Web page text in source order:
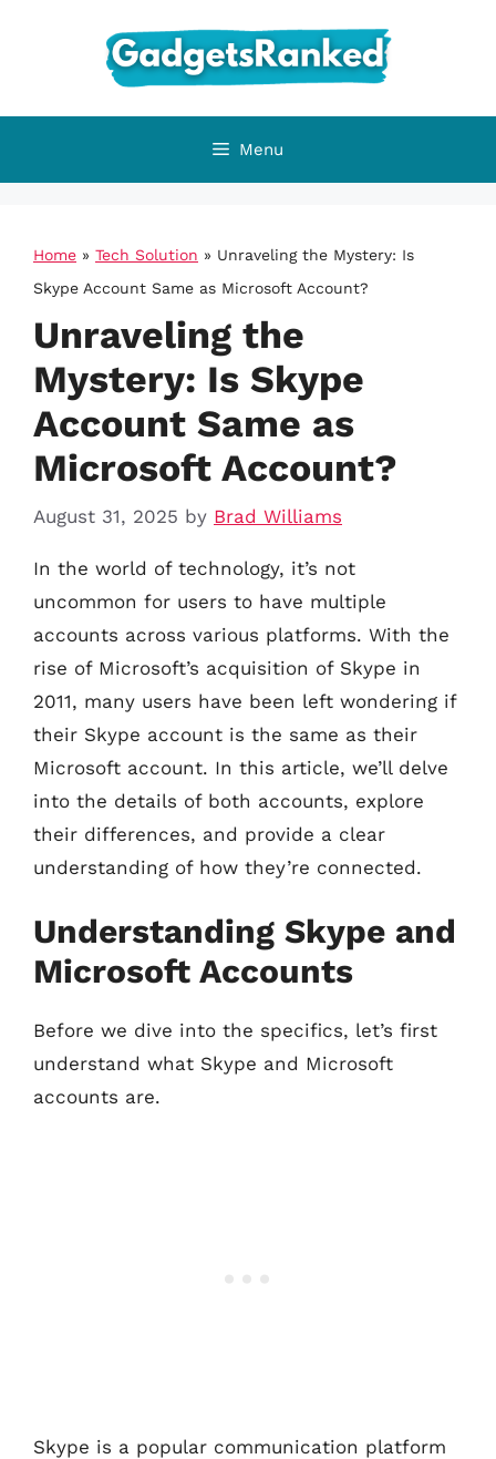
Menu
Home » Tech Solution » Unraveling the Mystery: Is
Skype Account Same as Microsoft Account?
Unraveling the
Mystery: Is Skype
Account Same as
Microsoft Account?
August 31, 2025 by Brad Williams
In the world of technology, it’s not
uncommon for users to have multiple
accounts across various platforms. With the
rise of Microsoft’s acquisition of Skype in
2011, many users have been left wondering if
their Skype account is the same as their
Microsoft account. In this article, we’ll delve
into the details of both accounts, explore
their differences, and provide a clear
understanding of how they’re connected.
Understanding Skype and
Microsoft Accounts
Before we dive into the specifics, let’s first
understand what Skype and Microsoft
accounts are.
Skype is a popular communication platform